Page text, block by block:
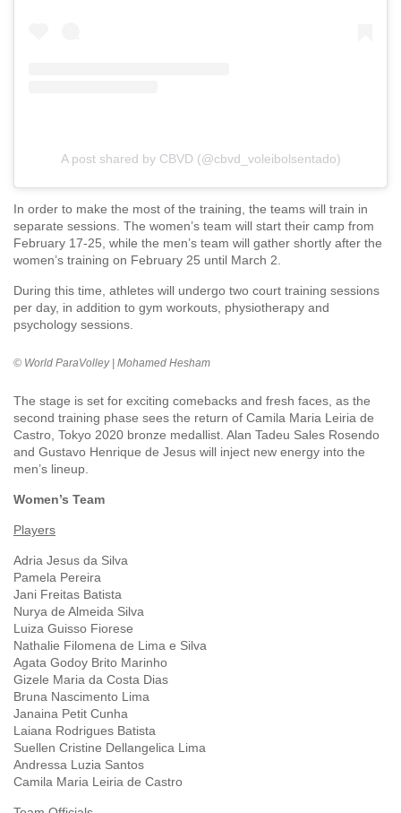
A post shared by CBVD (@cbvd_voleibolsentado)
In order to make the most of the training, the teams will train in
separate sessions. The women’s team will start their camp from
February 17-25, while the men’s team will gather shortly after the
women’s training on February 25 until March 2.
During this time, athletes will undergo two court training sessions
per day, in addition to gym workouts, physiotherapy and
psychology sessions.
©️ World ParaVolley | Mohamed Hesham
The stage is set for exciting comebacks and fresh faces, as the
second training phase sees the return of Camila Maria Leiria de
Castro, Tokyo 2020 bronze medallist. Alan Tadeu Sales Rosendo
and Gustavo Henrique de Jesus will inject new energy into the
men’s lineup.
Women’s Team
Players
Adria Jesus da Silva
Pamela Pereira
Jani Freitas Batista
Nurya de Almeida Silva
Luiza Guisso Fiorese
Nathalie Filomena de Lima e Silva
Agata Godoy Brito Marinho
Gizele Maria da Costa Dias
Bruna Nascimento Lima
Janaina Petit Cunha
Laiana Rodrigues Batista
Suellen Cristine Dellangelica Lima
Andressa Luzia Santos
Camila Maria Leiria de Castro